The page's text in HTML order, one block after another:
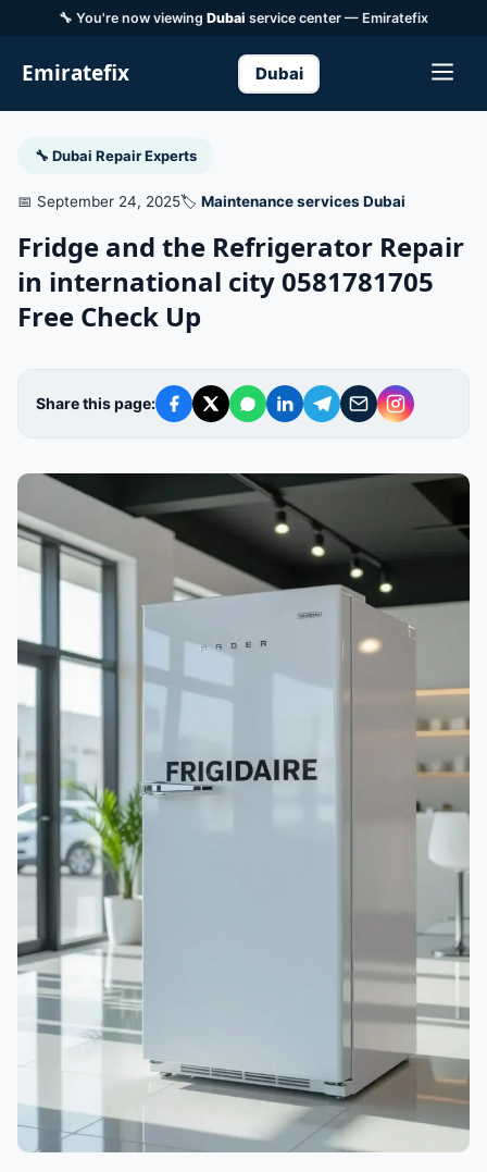
🔧 You're now viewing Dubai service center — Emiratefix
Emiratefix Dubai
🔧 Dubai Repair Experts
📅 September 24, 2025🏷️ Maintenance services Dubai
Fridge and the Refrigerator Repair
in international city 0581781705
Free Check Up
Share this page: